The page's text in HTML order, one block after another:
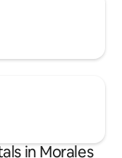
in Morales